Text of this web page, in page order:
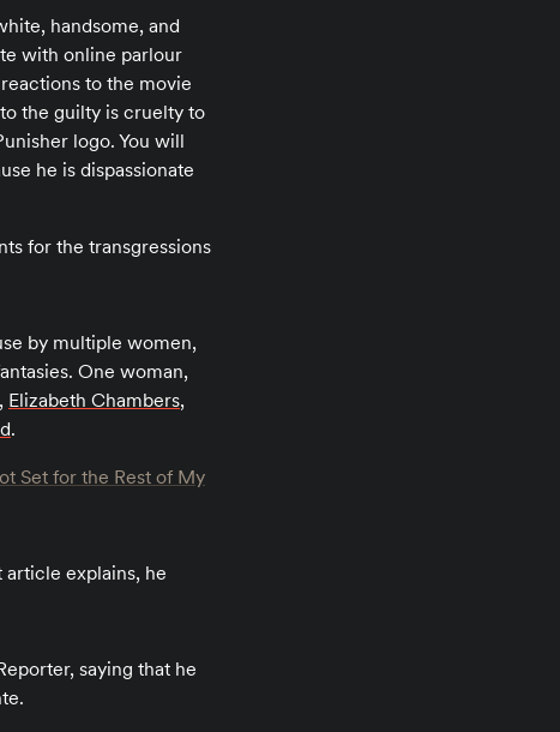
handsome, and
with online parlour
to the movie
the guilty is cruelty to
logo. You will
he is dispassionate
for the transgressions
by multiple women,
One woman,
Elizabeth Chambers,
.
Set for the Rest of My
explains, he
saying that he